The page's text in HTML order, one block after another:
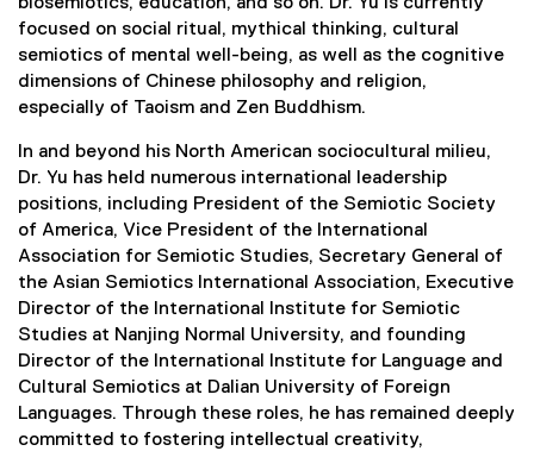
focused on social ritual, mythical thinking, cultural
semiotics of mental well-being, as well as the cognitive
dimensions of Chinese philosophy and religion,
especially of Taoism and Zen Buddhism.
In and beyond his North American sociocultural milieu,
Dr. Yu has held numerous international leadership
positions, including President of the Semiotic Society
of America, Vice President of the International
Association for Semiotic Studies, Secretary General of
the Asian Semiotics International Association, Executive
Director of the International Institute for Semiotic
Studies at Nanjing Normal University, and founding
Director of the International Institute for Language and
Cultural Semiotics at Dalian University of Foreign
Languages. Through these roles, he has remained deeply
committed to fostering intellectual creativity,